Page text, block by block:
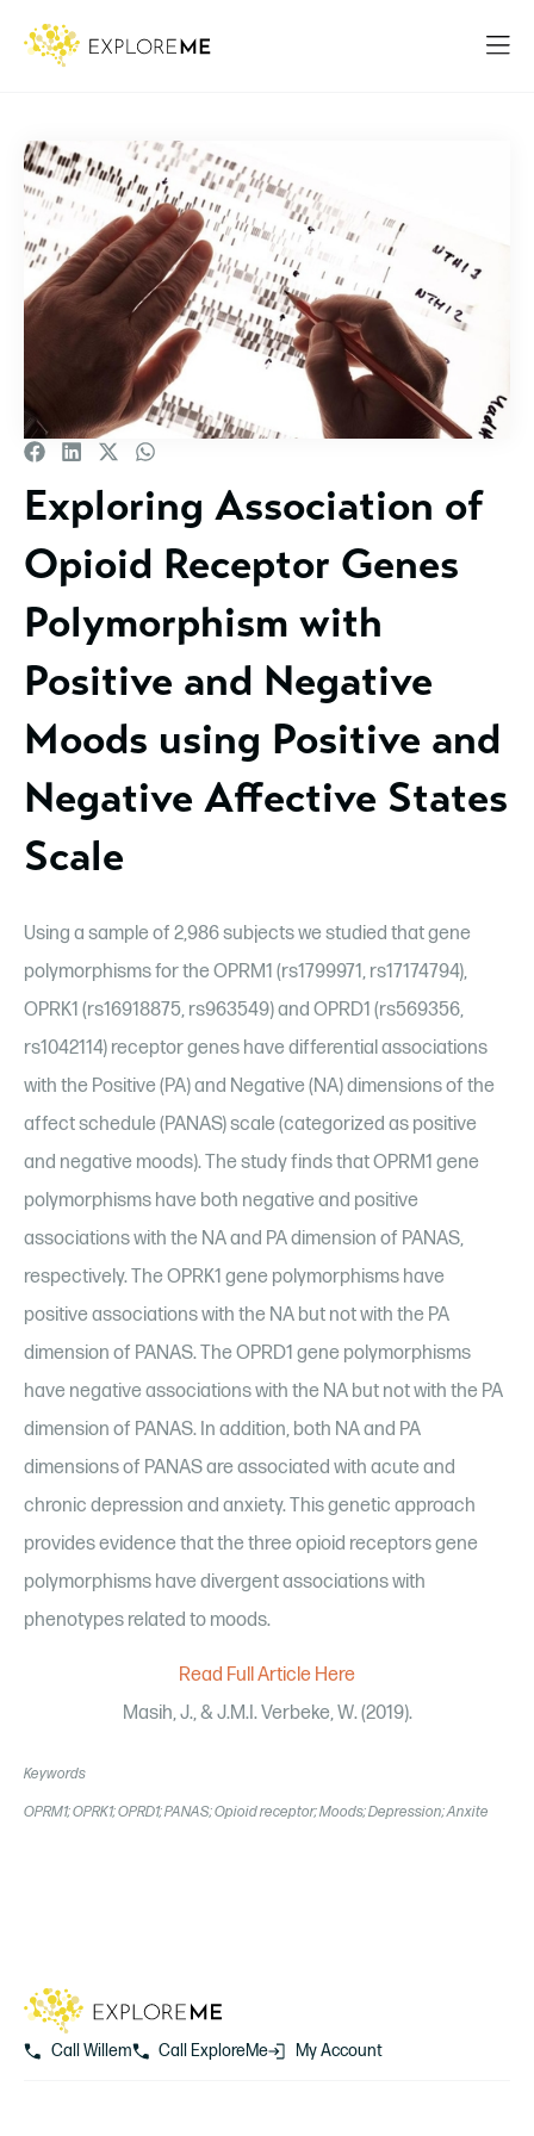
Exploring Association of
Opioid Receptor Genes
Polymorphism with
Positive and Negative
Moods using Positive and
Negative Affective States
Scale
Using a sample of 2,986 subjects we studied that gene
polymorphisms for the OPRM1 (rs1799971, rs17174794),
OPRK1 (rs16918875, rs963549) and OPRD1 (rs569356,
rs1042114) receptor genes have differential associations
with the Positive (PA) and Negative (NA) dimensions of the
affect schedule (PANAS) scale (categorized as positive
and negative moods). The study finds that OPRM1 gene
polymorphisms have both negative and positive
associations with the NA and PA dimension of PANAS,
respectively. The OPRK1 gene polymorphisms have
positive associations with the NA but not with the PA
dimension of PANAS. The OPRD1 gene polymorphisms
have negative associations with the NA but not with the PA
dimension of PANAS. In addition, both NA and PA
dimensions of PANAS are associated with acute and
chronic depression and anxiety. This genetic approach
provides evidence that the three opioid receptors gene
polymorphisms have divergent associations with
phenotypes related to moods.
Read Full Article Here
Masih, J., & J.M.I. Verbeke, W. (2019).
Keywords
OPRM1; OPRK1; OPRD1; PANAS; Opioid receptor; Moods; Depression; Anxite
Call Willem Call ExploreMe My Account